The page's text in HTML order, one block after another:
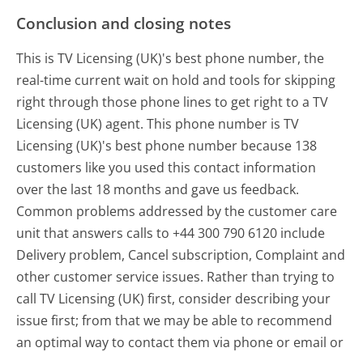
Conclusion and closing notes
This is TV Licensing (UK)'s best phone number, the
real-time current wait on hold and tools for skipping
right through those phone lines to get right to a TV
Licensing (UK) agent. This phone number is TV
Licensing (UK)'s best phone number because 138
customers like you used this contact information
over the last 18 months and gave us feedback.
Common problems addressed by the customer care
unit that answers calls to +44 300 790 6120 include
Delivery problem, Cancel subscription, Complaint and
other customer service issues. Rather than trying to
call TV Licensing (UK) first, consider describing your
issue first; from that we may be able to recommend
an optimal way to contact them via phone or email or